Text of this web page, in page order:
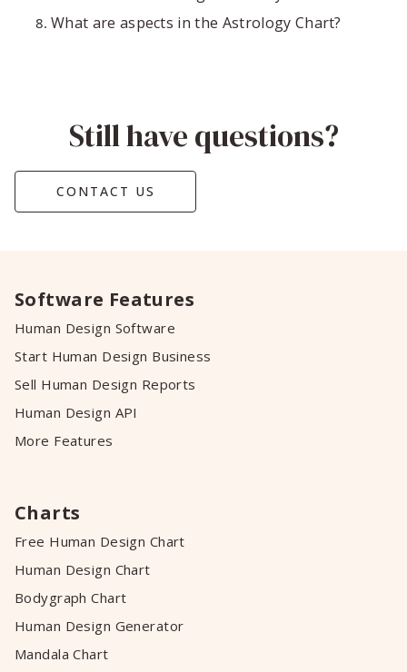
What are aspects in the Astrology Chart?
Still have questions?
CONTACT US
Software Features
Human Design Software
Start Human Design Business
Sell Human Design Reports
Human Design API
More Features
Charts
Free Human Design Chart
Human Design Chart
Bodygraph Chart
Human Design Generator
Mandala Chart